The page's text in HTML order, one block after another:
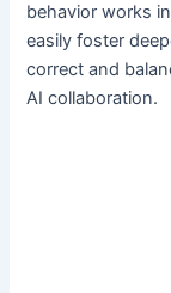
behavior works
easily foster
correct and
AI collaboration.